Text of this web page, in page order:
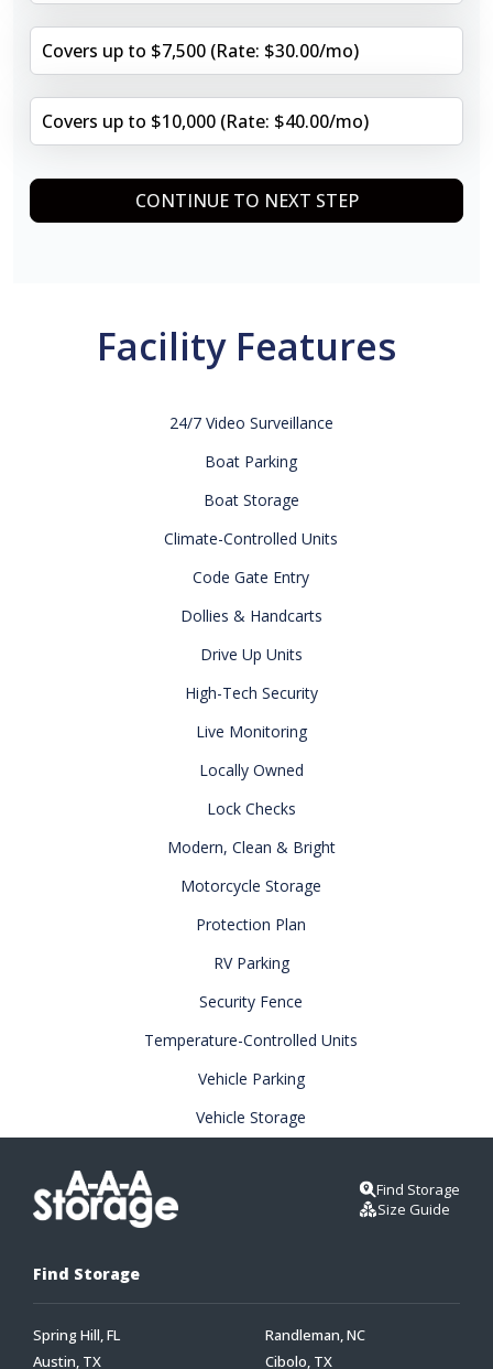
Covers up to $7,500 (Rate: $30.00/mo)
Covers up to $10,000 (Rate: $40.00/mo)
CONTINUE TO NEXT STEP
Facility Features
24/7 Video Surveillance
Boat Parking
Boat Storage
Climate-Controlled Units
Code Gate Entry
Dollies & Handcarts
Drive Up Units
High-Tech Security
Live Monitoring
Locally Owned
Lock Checks
Modern, Clean & Bright
Motorcycle Storage
Protection Plan
RV Parking
Security Fence
Temperature-Controlled Units
Vehicle Parking
Vehicle Storage
Find Storage
Size Guide
Find Storage
Spring Hill, FL
Randleman, NC
Austin, TX
Cibolo, TX